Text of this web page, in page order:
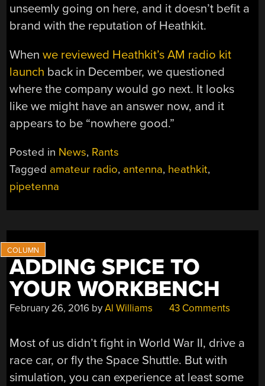
unseemly going on here, and it doesn’t befit a
brand with the reputation of Heathkit.
Whenwe reviewed Heathkit’s AM radio kit
launch back in December, we questioned
where the company would go next. It looks
like we might have an answer now, and it
appears to be “nowhere good.”
Posted in News, Rants
Tagged amateur radio, antenna, heathkit,
pipetenna
ADDING SPICE TO
YOUR WORKBENCH
February 26, 2016 byAl Williams 43 Comments
Most of us didn’t fight in World War II, drive a
race car, or fly the Space Shuttle. But with
simulation, you can experience at least some